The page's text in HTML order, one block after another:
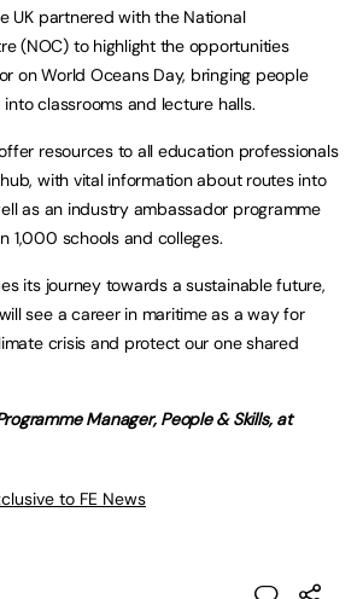
UK partnered with the National
(NOC) to highlight the opportunities
on World Oceans Day, bringing people
classrooms and lecture halls.
resources to all education professionals
with vital information about routes into
as an industry ambassador programme
1,000 schools and colleges.
its journey towards a sustainable future,
see a career in maritime as a way for
crisis and protect our one shared
Manager, People & Skills, at
to FE News